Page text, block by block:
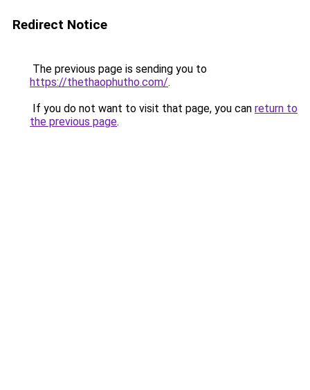
Redirect Notice
The previous page is sending you to
https://thethaophutho.com/.
If you do not want to visit that page, you can return to
the previous page.